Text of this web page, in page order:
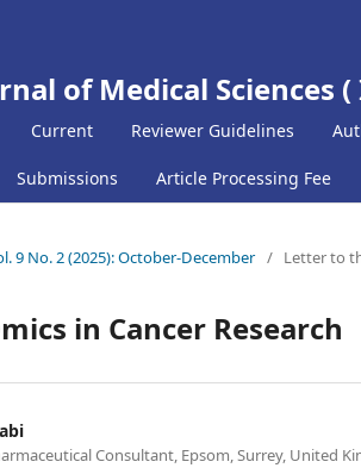
of Medical Sciences (
Current Reviewer Guidelines
Submissions Article Processing Fee
9 No. 2 (2025): October-December / Letter to
in Cancer Research
Consultant, Epsom, Surrey, United